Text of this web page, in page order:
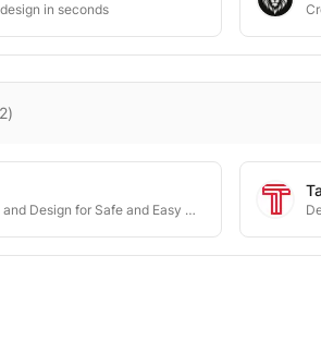
in seconds
2)
Virtual Tattoo Try-On and Design for Safe and Easy Decisions